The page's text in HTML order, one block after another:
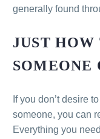
generally found
JUST
SOMEONE
If you don’t desire
someone, you can
Everything you